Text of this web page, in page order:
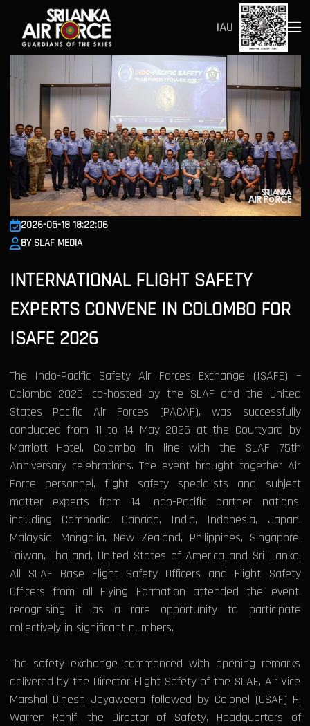
IAU
2026-05-18 18:22:06
BY SLAF MEDIA
INTERNATIONAL FLIGHT SAFETY
EXPERTS CONVENE IN COLOMBO FOR
ISAFE 2026
The Indo-Pacific Safety Air Forces Exchange (ISAFE) –
Colombo 2026, co-hosted by the SLAF and the United
States Pacific Air Forces (PACAF), was successfully
conducted from 11 to 14 May 2026 at the Courtyard by
Marriott Hotel, Colombo in line with the SLAF 75th
Anniversary celebrations. The event brought together Air
Force personnel, flight safety specialists and subject
matter experts from 14 Indo-Pacific partner nations,
including Cambodia, Canada, India, Indonesia, Japan,
Malaysia, Mongolia, New Zealand, Philippines, Singapore,
Taiwan, Thailand, United States of America and Sri Lanka.
All SLAF Base Flight Safety Officers and Flight Safety
Officers from all Flying Formation attended the event,
recognising it as a rare opportunity to participate
collectively in significant numbers.
The safety exchange commenced with opening remarks
delivered by the Director Flight Safety of the SLAF, Air Vice
Marshal Dinesh Jayaweera followed by Colonel (USAF) H.
Warren Rohlf, the Director of Safety, Headquarters of